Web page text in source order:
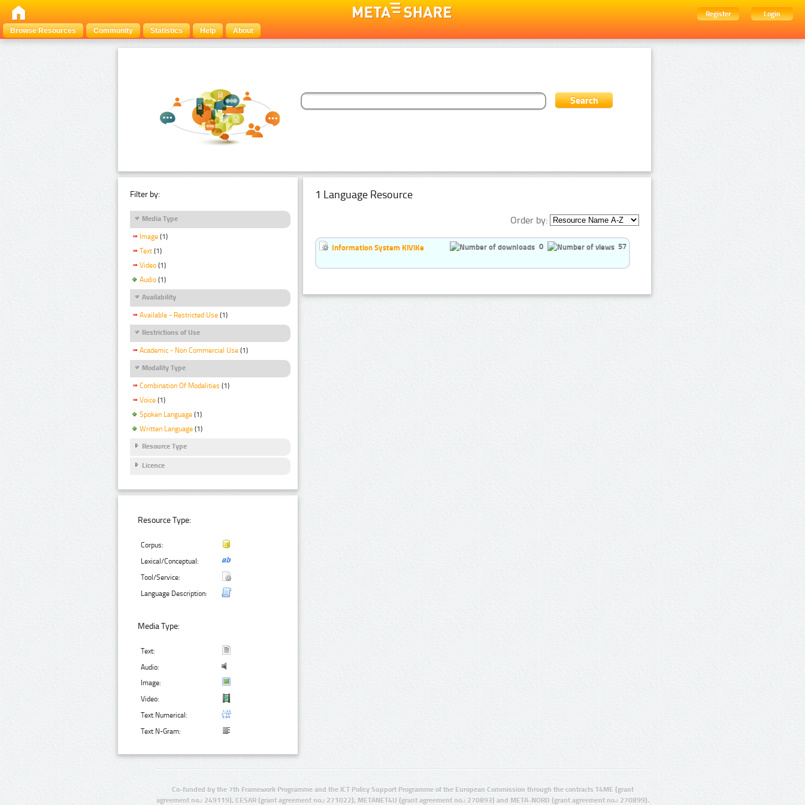
Register
Login
Browse Resources
Community Statistics Help About
Filter by:
Media Type
Image (1)
Text (1)
Video (1)
Audio (1)
Availability
Available - Restricted Use (1)
Restrictions of Use
Academic - Non Commercial Use (1)
Modality Type
Combination Of Modalities (1)
Voice (1)
Spoken Language (1)
Written Language (1)
Resource Type
Licence
Resource Type:
Corpus:
Lexical/Conceptual:
Tool/Service:
Language Description:
Media Type:
Text:
Audio:
Image:
Video:
Text Numerical:
Text N-Gram:
1 Language Resource
Order by:
Information System KiViKe 0 57
Co-funded by the 7th Framework Programme and the ICT Policy Support Programme of the European Commission through the contracts T4ME (grant
agreement no.: 249119), CESAR (grant agreement no.: 271022), METANET4U (grant agreement no.: 270893) and META-NORD (grant agreement no.: 270899).